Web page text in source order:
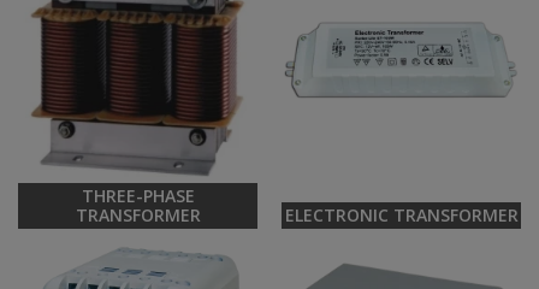
THREE-PHASE
TRANSFORMER
ELECTRONIC TRANSFORMER